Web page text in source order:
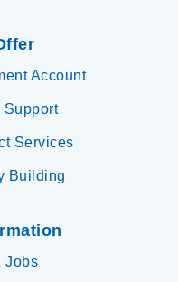
Account
Support
Services
Building
Jobs